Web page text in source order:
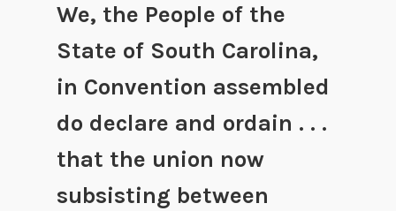
We, the People of the
State of South Carolina,
in Convention assembled
do declare and ordain . . .
that the union now
subsisting between